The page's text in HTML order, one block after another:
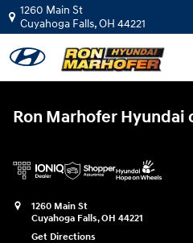
Skip to main content
Ron Marhofer
1260 Main St
Cuyahoga Falls,OH 44221
Ron Marhofer Hyundai
1260 Main St
Cuyahoga Falls,OH 44221
Get Directions